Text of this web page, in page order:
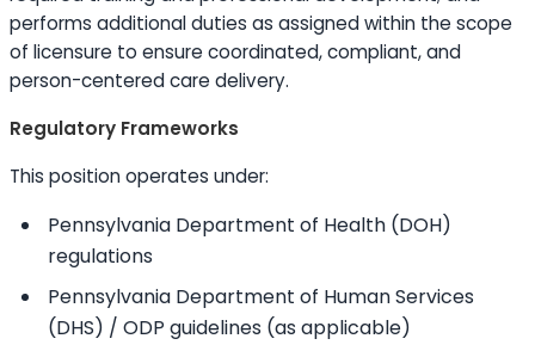
performs additional duties as assigned within the scope
of licensure to ensure coordinated, compliant, and
person-centered care delivery.
Regulatory Frameworks
This position operates under:
Pennsylvania Department of Health (DOH)
regulations
Pennsylvania Department of Human Services
(DHS) / ODP guidelines (as applicable)